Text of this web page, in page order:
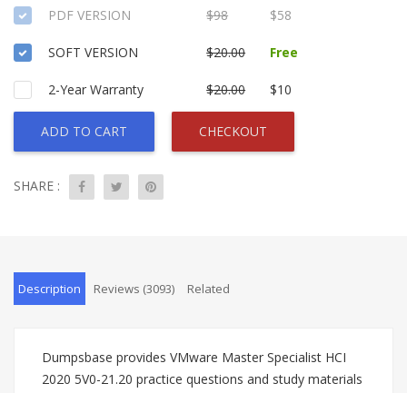
PDF VERSION $98 $58
SOFT VERSION $20.00 Free
2-Year Warranty $20.00 $10
ADD TO CART CHECKOUT
SHARE :
Description Reviews (3093) Related
Dumpsbase provides VMware Master Specialist HCI
2020 5V0-21.20 practice questions and study materials